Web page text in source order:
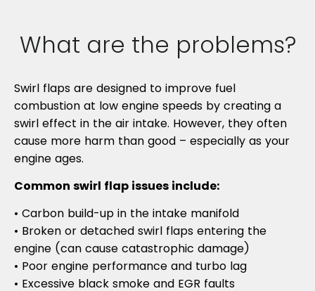
What are the problems?
Swirl flaps are designed to improve fuel
combustion at low engine speeds by creating a
swirl effect in the air intake. However, they often
cause more harm than good – especially as your
engine ages.
Common swirl flap issues include:
• Carbon build-up in the intake manifold
• Broken or detached swirl flaps entering the
engine (can cause catastrophic damage)
• Poor engine performance and turbo lag
• Excessive black smoke and EGR faults